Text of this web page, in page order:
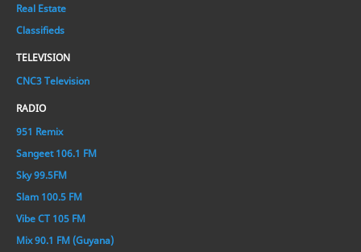
Real Estate
Classifieds
TELEVISION
CNC3 Television
RADIO
951 Remix
Sangeet 106.1 FM
Sky 99.5FM
Slam 100.5 FM
Vibe CT 105 FM
Mix 90.1 FM (Guyana)